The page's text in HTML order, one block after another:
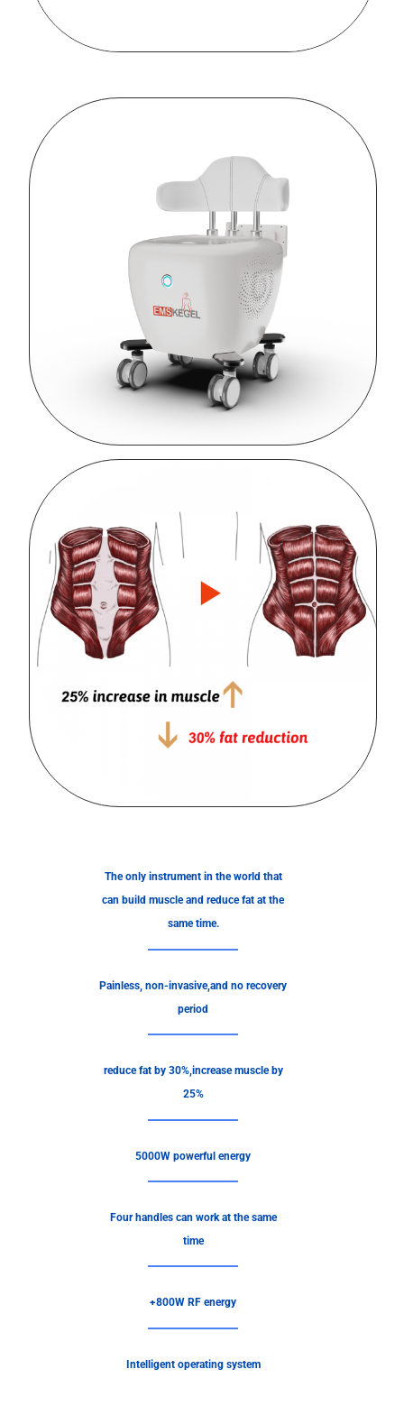
The only instrument in the world that
can build muscle and reduce fat at the
same time.
Painless, non-invasive,and no recovery
period
reduce fat by 30%,increase muscle by
25%
5000W powerful energy
Four handles can work at the same
time
+800W RF energy
Intelligent operating system